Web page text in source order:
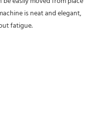
is neat and elegant,
fatigue.